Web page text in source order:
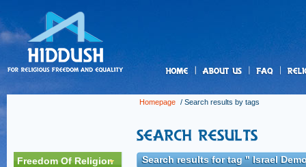
Homepage / Search results by tags
Freedom Of Religion Search results for tag " Israel